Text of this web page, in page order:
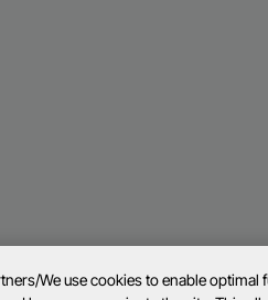
We use cookies to enable